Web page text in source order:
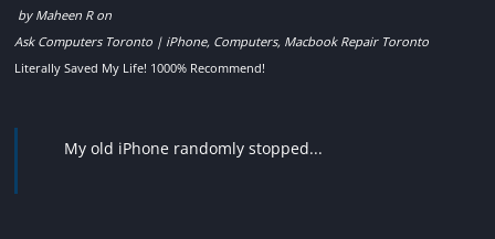
by Maheen Ron
Ask Computers Toronto | iPhone, Computers, Macbook Repair Toronto
Literally Saved My Life! 1000% Recommend!
My old iPhone randomly stopped...